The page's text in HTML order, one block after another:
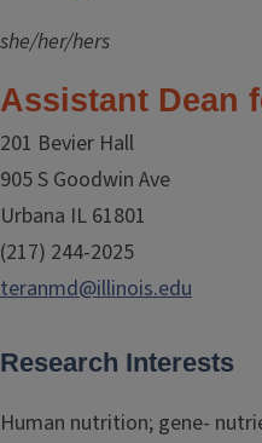
she/her/hers
Assistant Dean
201 Bevier Hall
905 S Goodwin Ave
Urbana IL 61801
(217) 244-2025
teranmd@illinois.edu
Research Interests
Human nutrition; gene-